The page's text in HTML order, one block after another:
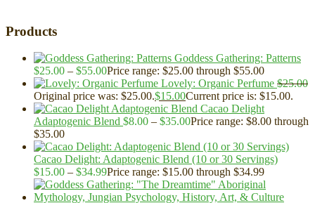
Products
Goddess Gathering: Patterns
$25.00 – $55.00Price range: $25.00 through $55.00
Lovely: Organic Perfume $25.00
Original price was: $25.00.$15.00Current price is: $15.00.
Cacao Delight
Adaptogenic Blend $8.00 – $35.00Price range: $8.00 through
$35.00
Cacao Delight: Adaptogenic Blend (10 or 30 Servings)
$15.00 – $34.99Price range: $15.00 through $34.99